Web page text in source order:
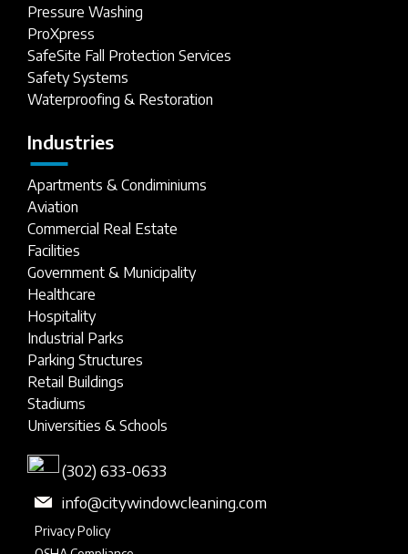
Pressure Washing
ProXpress
SafeSite Fall Protection Services
Safety Systems
Waterproofing & Restoration
Industries
Apartments & Condiminiums
Aviation
Commercial Real Estate
Facilities
Government & Municipality
Healthcare
Hospitality
Industrial Parks
Parking Structures
Retail Buildings
Stadiums
Universities & Schools
(302) 633-0633
info@citywindowcleaning.com
Privacy Policy